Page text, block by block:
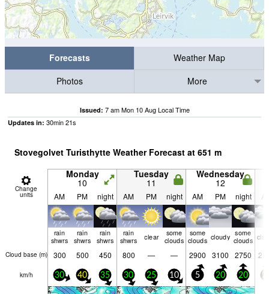
Forecasts
Weather Map
Photos
More
Issued: 7 am Mon 10 Aug Local Time
Updates in: 30min20s
Stovegolvet Turisthytte Weather Forecast at 651 m
Change
units
Monday
10
Tuesday
11
Wednesday
12
AM PM night AM PM night AM PM night
rain
shwrs
rain
shwrs
rain
shwrs
rain
shwrs clear some
clouds
some
clouds cloudy some
clouds
Cloud base (m) 300 500 450 800 — — 2900 3100 2750
km/h 30 40 35 30 25 10 5 20 20